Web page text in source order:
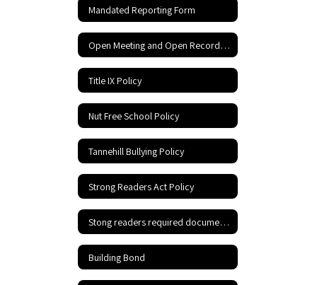
Mandated Reporting Form
Open Meeting and Open Records Act
Title IX Policy
Nut Free School Policy
Tannehill Bullying Policy
Strong Readers Act Policy
Stong readers required documents
Building Bond